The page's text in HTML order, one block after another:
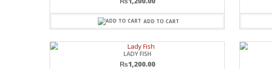
ADD TO CART
LADY FISH
₨1,200.00